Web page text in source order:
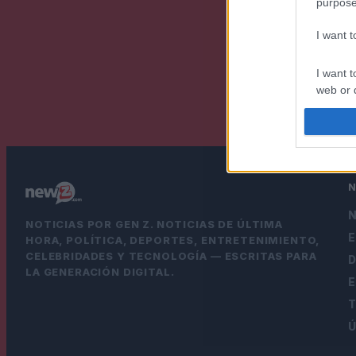
I want
I want
web or
I want
or app.
I want
I want
NOTICIAS POR GEN Z. NOTICIAS DE ÚLTIMA
HORA, POLÍTICA, DEPORTES, ENTRETENIMIENTO,
CELEBRIDADES Y TECNOLOGÍA — ESCRITAS PARA
LA GENERACIÓN DIGITAL.